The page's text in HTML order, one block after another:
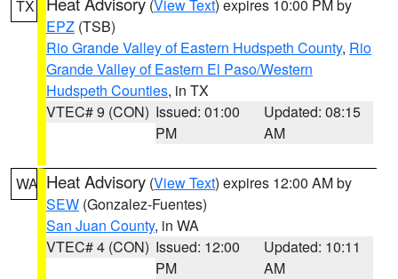
TX (View Text) expires 10:00 PM by
EPZ (TSB)
Rio Grande Valley of Eastern Hudspeth County, Rio
Grande Valley of Eastern El Paso/Western
Hudspeth Counties, in TX
VTEC# 9 (CON) Issued: 01:00
PM
Updated: 08:15
AM
WA Heat Advisory (View Text) expires 12:00 AM by
SEW (Gonzalez-Fuentes)
San Juan County, in WA
VTEC# 4 (CON) Issued: 12:00
PM
Updated: 10:11
AM